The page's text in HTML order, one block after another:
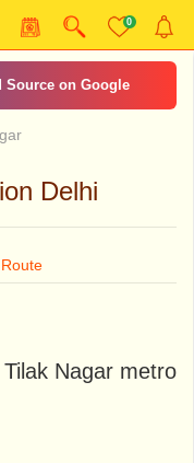
0
Source on Google
Delhi
Nagar metro